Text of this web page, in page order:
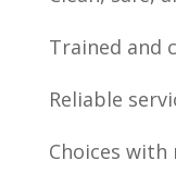
Trained and
Reliable
Choices